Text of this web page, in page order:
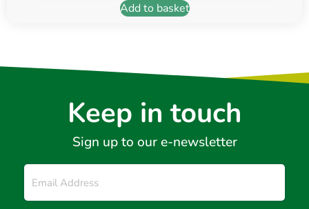
Add to basket
Keep in touch
Sign up to our e-newsletter
Email